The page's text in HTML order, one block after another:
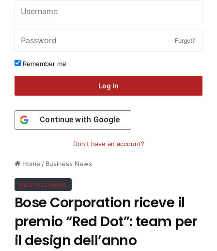
Home / Business News
Business News
Bose Corporation riceve il
premio “Red Dot”: team per
il design dell’anno
Forget?
Remember me
Log In
Continue with Google
Don't have an account?